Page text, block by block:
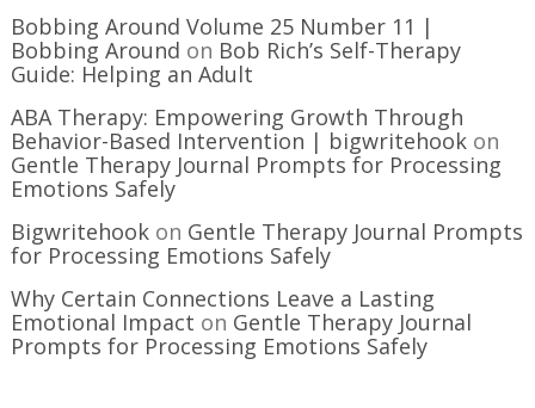
Bobbing Around Volume 25 Number 11 |
Bobbing Around on Bob Rich’s Self-Therapy
Guide: Helping an Adult
ABA Therapy: Empowering Growth Through
Behavior-Based Intervention | bigwritehook on
Gentle Therapy Journal Prompts for Processing
Emotions Safely
Bigwritehook on Gentle Therapy Journal Prompts
for Processing Emotions Safely
Why Certain Connections Leave a Lasting
Emotional Impact on Gentle Therapy Journal
Prompts for Processing Emotions Safely